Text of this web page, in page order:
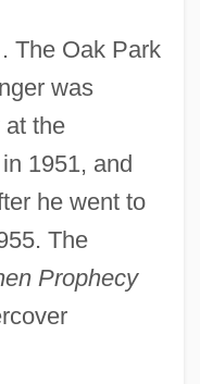
The Oak Park
was
at the
1951, and
he went to
The
Prophecy